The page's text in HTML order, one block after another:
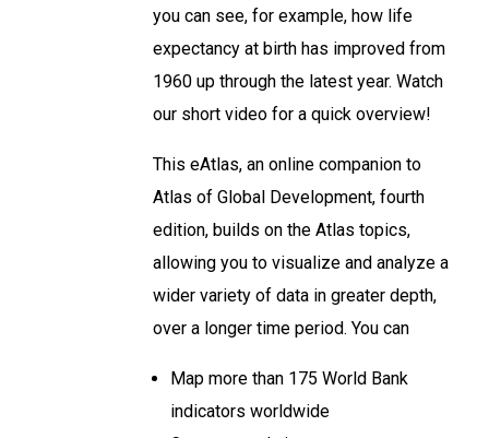
you can see, for example, how life
expectancy at birth has improved from
1960 up through the latest year. Watch
our short video for a quick overview!
This eAtlas, an online companion to
Atlas of Global Development, fourth
edition, builds on the Atlas topics,
allowing you to visualize and analyze a
wider variety of data in greater depth,
over a longer time period. You can
Map more than 175 World Bank
indicators worldwide